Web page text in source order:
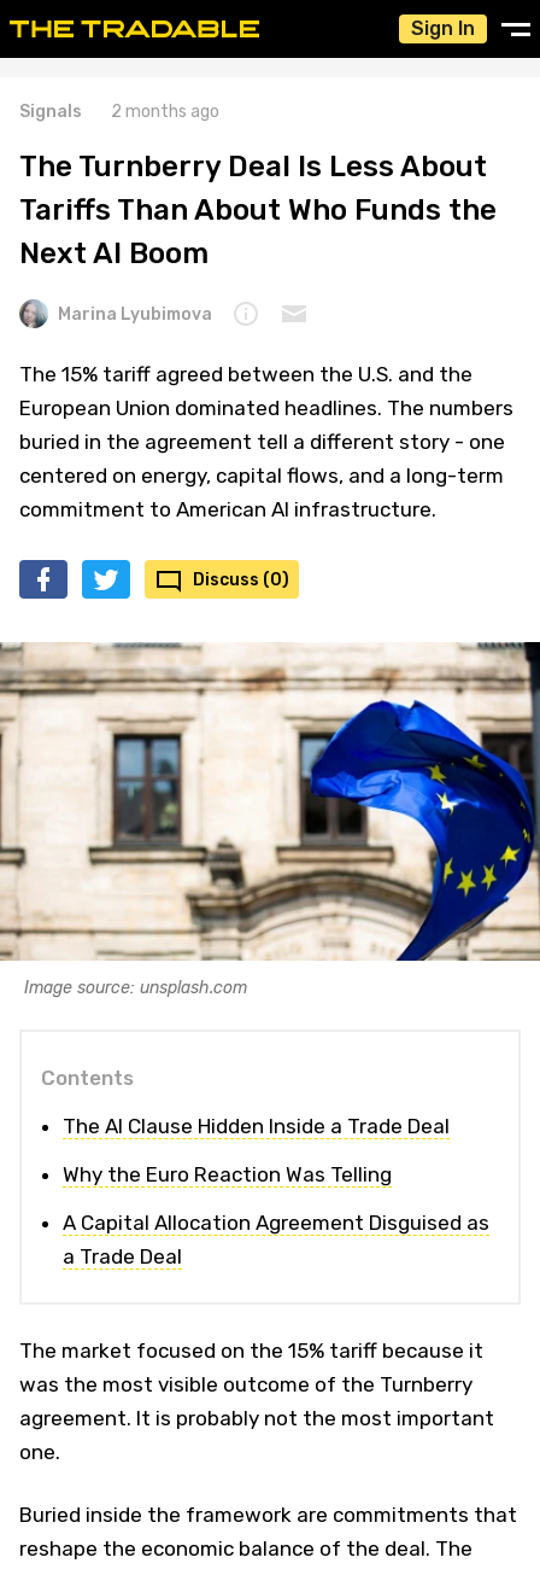
Sign In
Signals 2 months ago
The Turnberry Deal Is Less About
Tariffs Than About Who Funds the
Next AI Boom
Marina Lyubimova
The 15% tariff agreed between the U.S. and the
European Union dominated headlines. The numbers
buried in the agreement tell a different story - one
centered on energy, capital flows, and a long-term
commitment to American AI infrastructure.
Discuss (0)
Image source: unsplash.com
Contents
The AI Clause Hidden Inside a Trade Deal
Why the Euro Reaction Was Telling
A Capital Allocation Agreement Disguised as
a Trade Deal
The market focused on the 15% tariff because it
was the most visible outcome of the Turnberry
agreement. It is probably not the most important
one.
Buried inside the framework are commitments that
reshape the economic balance of the deal. The